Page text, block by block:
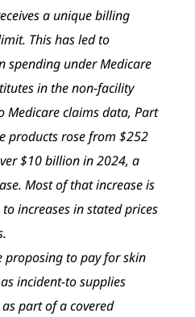
a unique billing
This has led to
spending under Medicare
in the non-facility
Medicare claims data, Part
products rose from $252
$10 billion in 2024, a
Most of that increase is
increases in stated prices
proposing to pay for skin
incident-to supplies
part of a covered